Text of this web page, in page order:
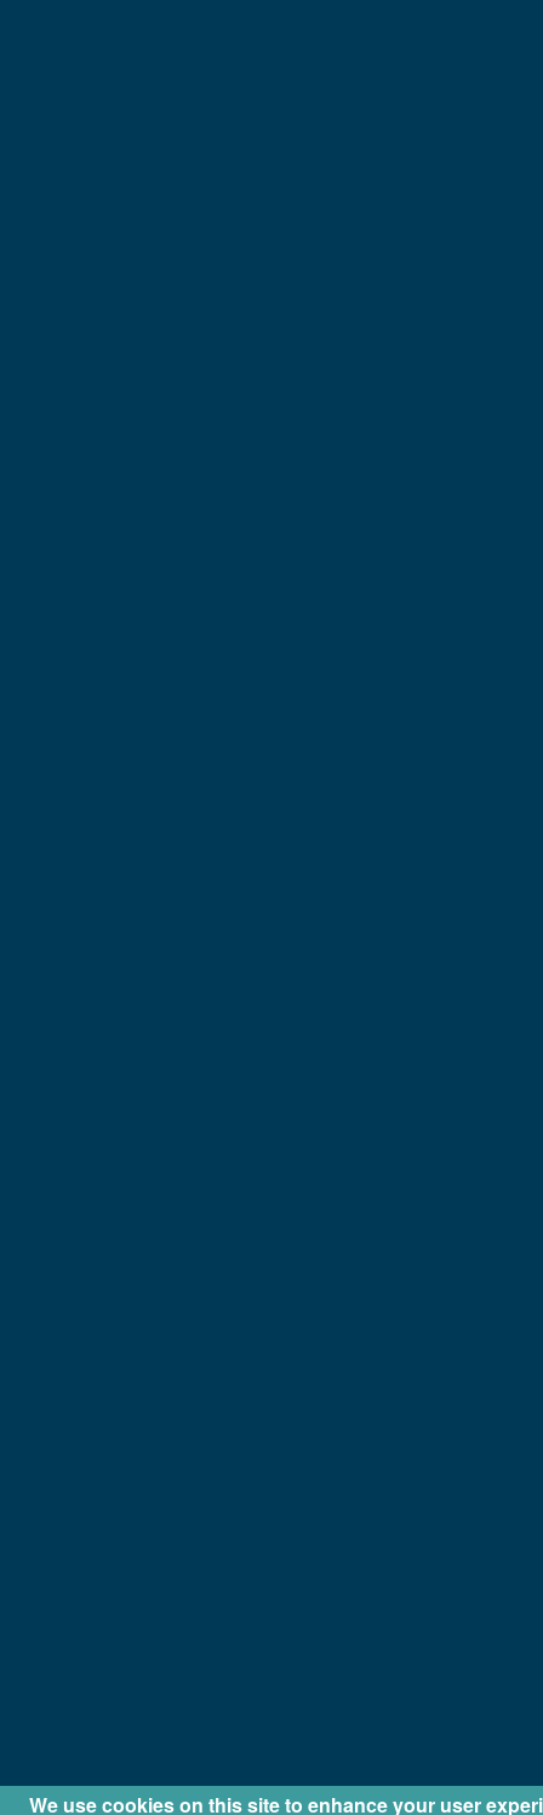
We use cookies on this site to enhance your user